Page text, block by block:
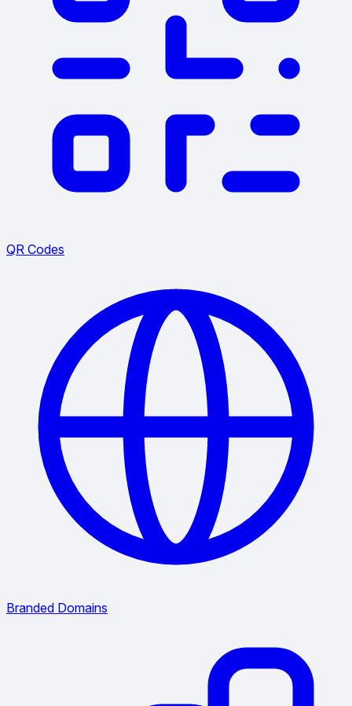
QR Codes
Branded Domains